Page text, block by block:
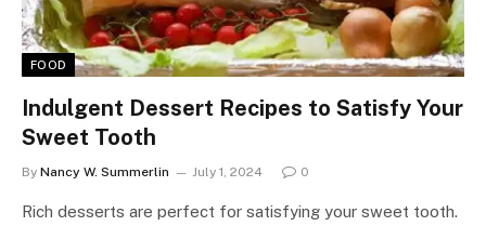
FOOD
Indulgent Dessert Recipes to Satisfy Your
Sweet Tooth
By Nancy W. Summerlin July 1, 2024 0
Rich desserts are perfect for satisfying your sweet tooth.